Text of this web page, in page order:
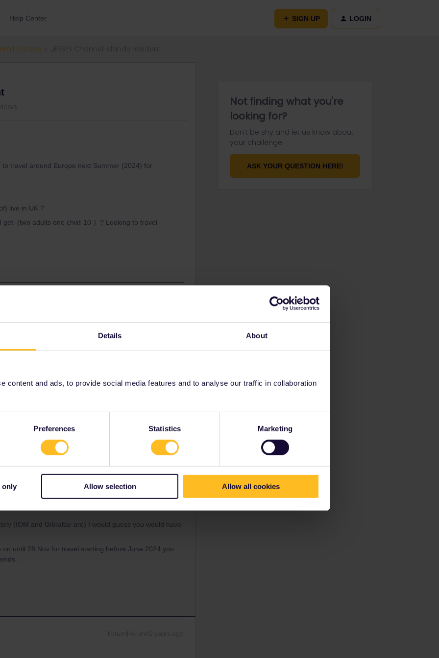
Details About
content and ads, to provide social media features and to analyse our traffic in collaboration
Preferences Statistics Marketing
only Allow selection Allow all cookies
Help Center SIGN UP LOGIN
Passes
travel around Europe next Summer (2024) for
live in UK ?
(two adults one child-10-) ? Looking to travel
(IOM and Gibraltar are) I would guess you
resident.
on until 28 Nov for travel starting before June
Oldest first
Forum|Forum|2 years ago
(IOM and Gibraltar are) I would guess you would have
until 28 Nov for travel starting before June 2024 you
Forum|Forum|2 years ago
Not finding what you're
looking for?
Don't be shy and let us know about
your challenge.
ASK YOUR QUESTION HERE!